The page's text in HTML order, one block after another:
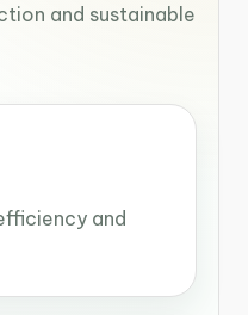
and sustainable
and